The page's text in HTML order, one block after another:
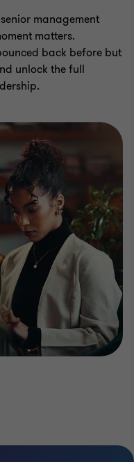
management
matters.
back before but
unlock the full